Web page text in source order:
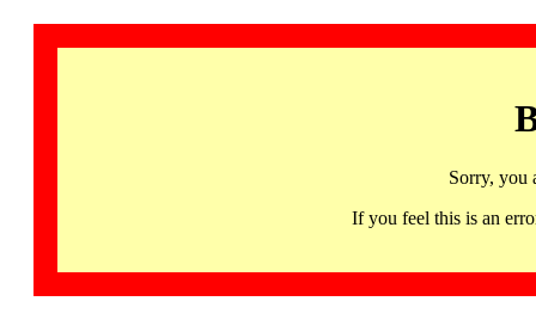
Sorry, you
If you feel this is an